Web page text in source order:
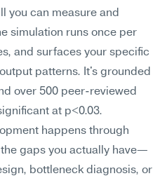
you can measure and
simulation runs once per
and surfaces your specific
patterns. It's grounded
over 500 peer-reviewed
at p<0.03.
happens through
gaps you actually have—
bottleneck diagnosis, or